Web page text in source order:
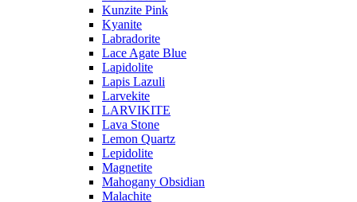
Kunzite Pink
Kyanite
Labradorite
Lace Agate Blue
Lapidolite
Lapis Lazuli
Larvekite
LARVIKITE
Lava Stone
Lemon Quartz
Lepidolite
Magnetite
Mahogany Obsidian
Malachite